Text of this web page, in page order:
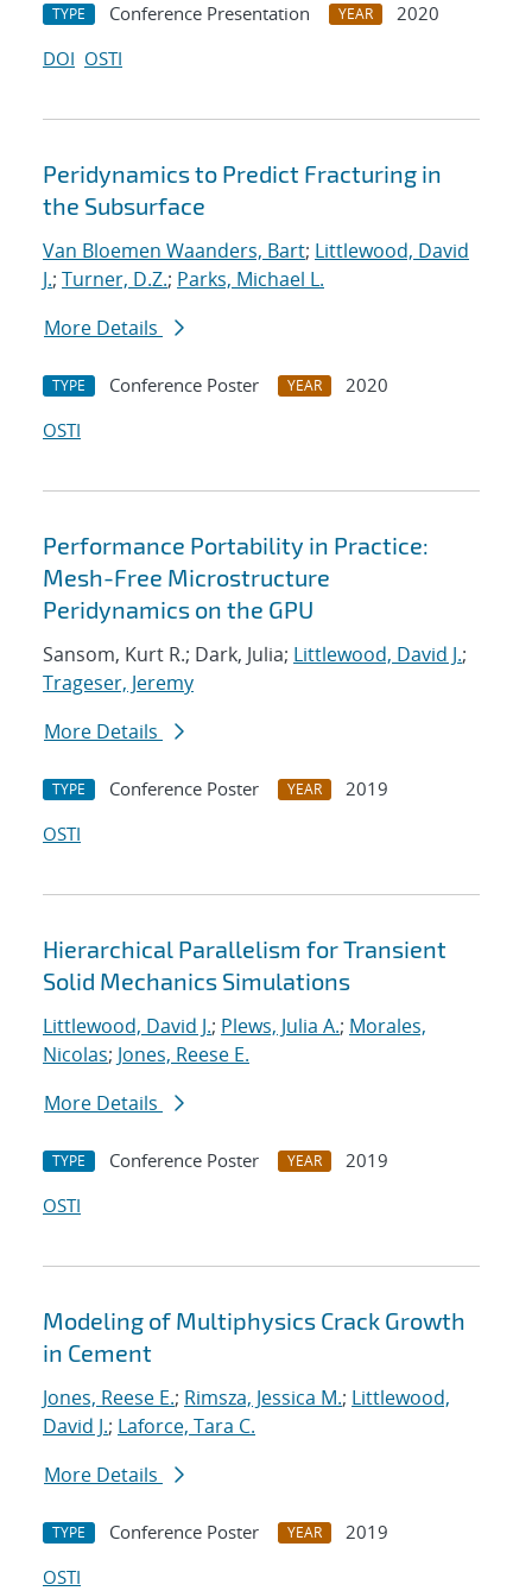
TYPE Conference Presentation YEAR
2020
DOI OSTI
Peridynamics to Predict Fracturing in
the Subsurface
Van Bloemen Waanders, Bart; Littlewood, David
J.; Turner, D.Z.; Parks, Michael L.
More Details
TYPE Conference Poster YEAR
2020
OSTI
Performance Portability in Practice:
Mesh-Free Microstructure
Peridynamics on the GPU
Sansom, Kurt R.; Dark, Julia; Littlewood, David J.;
Trageser, Jeremy
More Details
TYPE Conference Poster YEAR
2019
OSTI
Hierarchical Parallelism for Transient
Solid Mechanics Simulations
Littlewood, David J.; Plews, Julia A.; Morales,
Nicolas; Jones, Reese E.
More Details
TYPE Conference Poster YEAR
2019
OSTI
Modeling of Multiphysics Crack Growth
in Cement
Jones, Reese E.; Rimsza, Jessica M.; Littlewood,
David J.; Laforce, Tara C.
More Details
TYPE Conference Poster YEAR
2019
OSTI